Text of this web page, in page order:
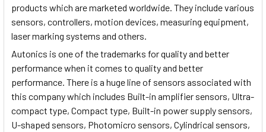
products which are marketed worldwide. They include various
sensors, controllers, motion devices, measuring equipment,
laser marking systems and others.
Autonics is one of the trademarks for quality and better
performance when it comes to quality and better
performance. There is a huge line of sensors associated with
this company which includes Built-in amplifier sensors, Ultra-
compact type, Compact type, Built-in power supply sensors,
U-shaped sensors, Photomicro sensors, Cylindrical sensors,